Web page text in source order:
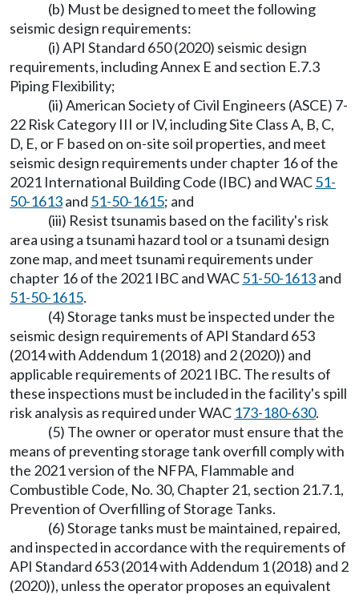
(b) Must be designed to meet the following
seismic design requirements:
(i) API Standard 650 (2020) seismic design
requirements, including Annex E and section E.7.3
Piping Flexibility;
(ii) American Society of Civil Engineers (ASCE) 7-
22 Risk Category III or IV, including Site Class A, B, C,
D, E, or F based on on-site soil properties, and meet
seismic design requirements under chapter 16 of the
2021 International Building Code (IBC) and WAC51-
50-1613and 51-50-1615; and
(iii) Resist tsunamis based on the facility's risk
area using a tsunami hazard tool or a tsunami design
zone map, and meet tsunami requirements under
chapter 16 of the 2021 IBC and WAC51-50-1613and
51-50-1615.
(4) Storage tanks must be inspected under the
seismic design requirements of API Standard 653
(2014 with Addendum 1 (2018) and 2 (2020)) and
applicable requirements of 2021 IBC. The results of
these inspections must be included in the facility's spill
risk analysis as required under WAC 173-180-630.
(5) The owner or operator must ensure that the
means of preventing storage tank overfill comply with
the 2021 version of the NFPA, Flammable and
Combustible Code, No. 30, Chapter 21, section 21.7.1,
Prevention of Overfilling of Storage Tanks.
(6) Storage tanks must be maintained, repaired,
and inspected in accordance with the requirements of
API Standard 653 (2014 with Addendum 1 (2018) and 2
(2020)), unless the operator proposes an equivalent